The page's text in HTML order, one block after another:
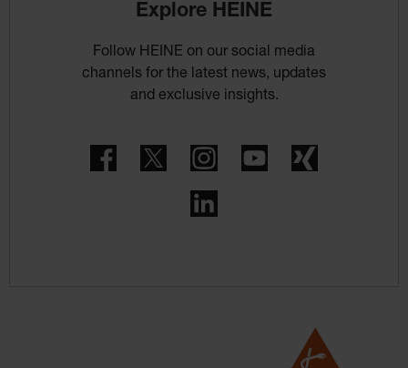
Explore HEINE
Follow HEINE on our social media
channels for the latest news, updates
and exclusive insights.
FacebookTwitter InstagramYouTube